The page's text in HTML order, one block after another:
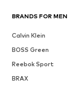
BRANDS FOR MEN
Calvin Klein
BOSS Green
Reebok Sport
BRAX